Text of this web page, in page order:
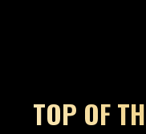
TOP OF